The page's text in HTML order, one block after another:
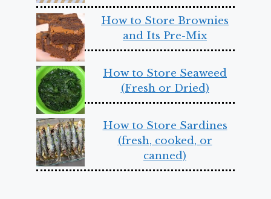
How to Store Brownies
and Its Pre-Mix
How to Store Seaweed
(Fresh or Dried)
How to Store Sardines
(fresh, cooked, or
canned)